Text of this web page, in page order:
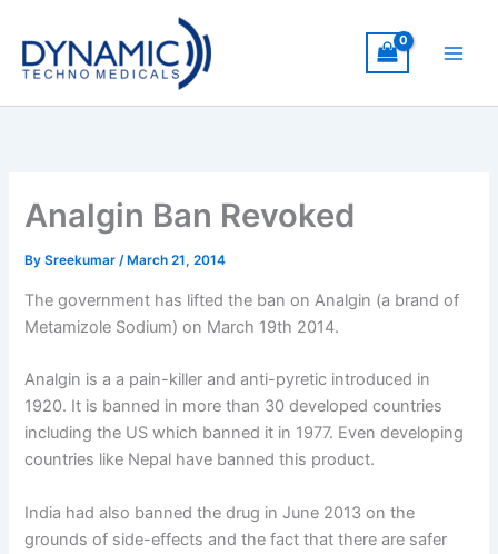
content
Analgin Ban Revoked
BySreekumar/ March 21, 2014
The government has lifted the ban on Analgin (a brand of
Metamizole Sodium) on March 19th 2014.
Analgin is a a pain-killer and anti-pyretic introduced in
1920. It is banned in more than 30 developed countries
including the US which banned it in 1977. Even developing
countries like Nepal have banned this product.
India had also banned the drug in June 2013 on the
grounds of side-effects and the fact that there are safer